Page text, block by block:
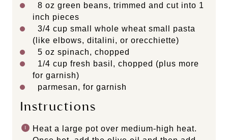
8 oz green beans, trimmed and cut into 1
inch pieces
3/4 cup small whole wheat small pasta
(like elbows, ditalini, or orecchiette)
5 oz spinach, chopped
1/4 cup fresh basil , chopped (plus more
for garnish)
parmesan, for garnish
Instructions
Heat a large pot over medium-high heat.